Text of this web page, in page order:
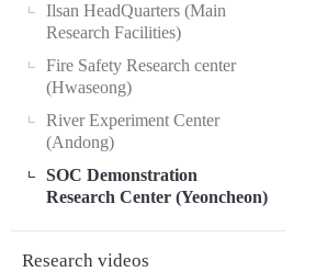
Ilsan HeadQuarters (Main
Research Facilities)
Fire Safety Research center
(Hwaseong)
River Experiment Center
(Andong)
SOC Demonstration
Research Center (Yeoncheon)
Research videos